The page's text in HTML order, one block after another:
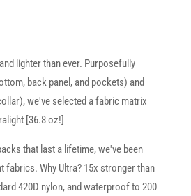
lighter than ever. Purposefully
back panel, and pockets) and
we've selected a fabric matrix
[36.8 oz!]
that last a lifetime, we've been
fabrics. Why Ultra? 15x stronger than
420D nylon, and waterproof to 200